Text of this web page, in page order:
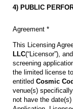
4) PUBLIC
Agreement *
This Licensing
LLC(“Licensor”),
screening
the limited license
entitled Cosmic
venue(s)
not have the